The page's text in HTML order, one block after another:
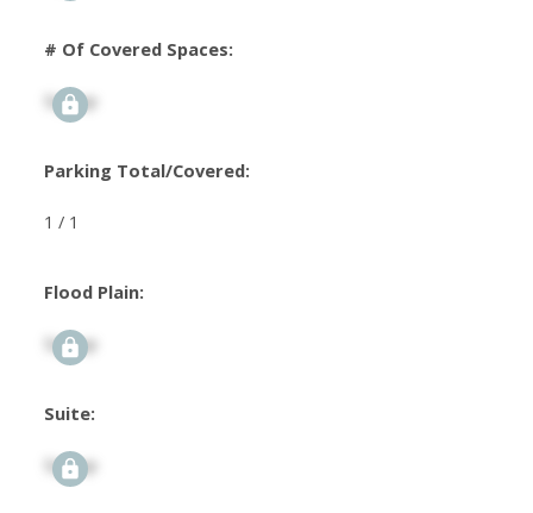
# Of Covered Spaces:
Signup
Parking Total/Covered:
1 / 1
Flood Plain:
Signup
Suite:
Signup